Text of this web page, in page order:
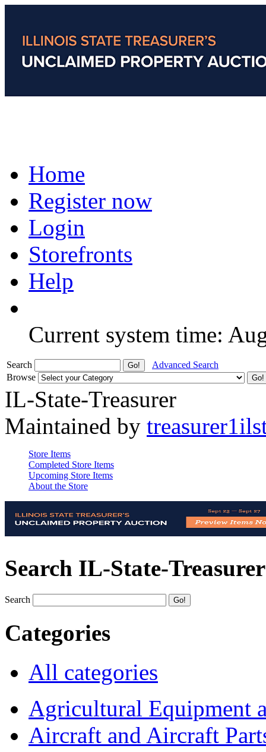
Home
Register now
Login
Storefronts
Help
Current system time:
Search
Advanced Search
Browse
IL-State-Treasurer
Maintained by
Store Items
Completed Store Items
Upcoming Store Items
About the Store
Search IL-State-Treasurer
Search
Categories
All categories
Agricultural Equipment
Aircraft and Aircraft